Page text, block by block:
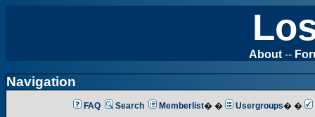
About --
Navigation
FAQ Search Memberlist� � Usergroups� �